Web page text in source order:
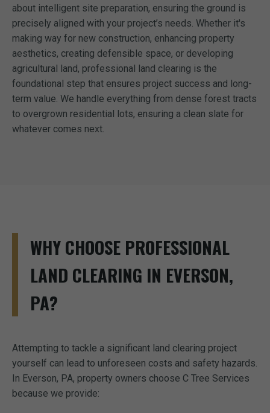
about intelligent site preparation, ensuring the ground is
precisely aligned with your project’s needs. Whether it's
making way for new construction, enhancing property
aesthetics, creating defensible space, or developing
agricultural land, professional land clearing is the
foundational step that ensures project success and long-
term value. We handle everything from dense forest tracts
to overgrown residential lots, ensuring a clean slate for
whatever comes next.
WHY CHOOSE PROFESSIONAL
LAND CLEARING IN EVERSON,
PA?
Attempting to tackle a significant land clearing project
yourself can lead to unforeseen costs and safety hazards.
In Everson, PA, property owners choose C Tree Services
because we provide: